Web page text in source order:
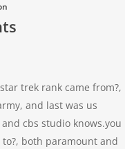
trek rank came from?,
and last was us
cbs studio knows.you
both paramount and